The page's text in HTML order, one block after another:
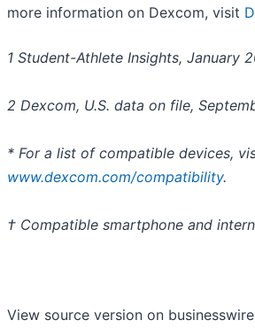
more information on Dexcom, visit
1 Student-Athlete Insights, January
2 Dexcom, U.S. data on file,
* For a list of compatible devices,
www.dexcom.com/compatibility.
† Compatible smartphone and
View source version on